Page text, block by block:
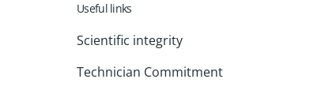
Useful links
Scientific integrity
Technician Commitment